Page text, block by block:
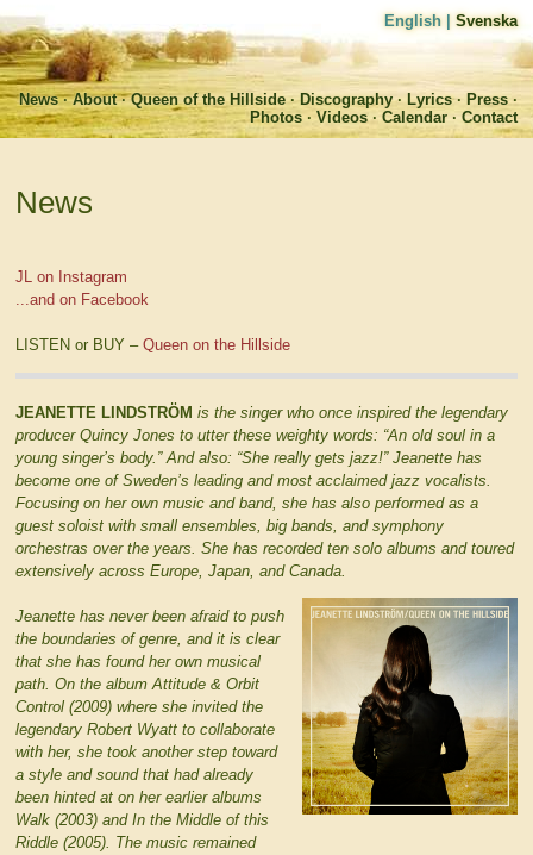
English |Svenska
News About Queen of the Hillside Discography Lyrics
Press
Photos
Videos Calendar Contact
News
JL on Instagram
...and on Facebook
LISTEN or BUY – Queen on the Hillside
JEANETTE LINDSTRÖM is the singer who once inspired the legendary
producer Quincy Jones to utter these weighty words: “An old soul in a
young singer’s body.” And also: “She really gets jazz!” Jeanette has
become one of Sweden’s leading and most acclaimed jazz vocalists.
Focusing on her own music and band, she has also performed as a
guest soloist with small ensembles, big bands, and symphony
orchestras over the years. She has recorded ten solo albums and toured
extensively across Europe, Japan, and Canada.
Jeanette has never been afraid to push
the boundaries of genre, and it is clear
that she has found her own musical
path. On the album Attitude & Orbit
Control (2009) where she invited the
legendary Robert Wyatt to collaborate
with her, she took another step toward
a style and sound that had already
been hinted at on her earlier albums
Walk (2003) and In the Middle of this
Riddle (2005). The music remained